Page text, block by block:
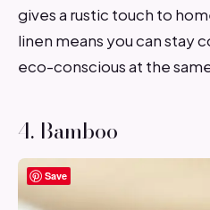
gives a rustic touch to
linen means you can stay
eco-conscious at the
4. Bamboo
Save